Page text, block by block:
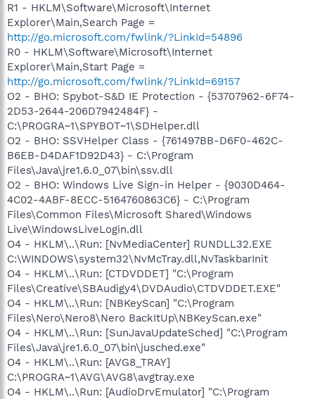
R1 - HKLM\Software\Microsoft\Internet
Explorer\Main,Search Page =
http://go.microsoft.com/fwlink/?LinkId=54896
R0 - HKLM\Software\Microsoft\Internet
Explorer\Main,Start Page =
http://go.microsoft.com/fwlink/?LinkId=69157
O2 - BHO: Spybot-S&D IE Protection - {53707962-6F74-
2D53-2644-206D7942484F} -
C:\PROGRA~1\SPYBOT~1\SDHelper.dll
O2 - BHO: SSVHelper Class - {761497BB-D6F0-462C-
B6EB-D4DAF1D92D43} - C:\Program
Files\Java\jre1.6.0_07\bin\ssv.dll
O2 - BHO: Windows Live Sign-in Helper - {9030D464-
4C02-4ABF-8ECC-5164760863C6} - C:\Program
Files\Common Files\Microsoft Shared\Windows
Live\WindowsLiveLogin.dll
O4 - HKLM\..\Run: [NvMediaCenter] RUNDLL32.EXE
C:\WINDOWS\system32\NvMcTray.dll,NvTaskbarInit
O4 - HKLM\..\Run: [CTDVDDET] "C:\Program
Files\Creative\SBAudigy4\DVDAudio\CTDVDDET.EXE"
O4 - HKLM\..\Run: [NBKeyScan] "C:\Program
Files\Nero\Nero8\Nero BackItUp\NBKeyScan.exe"
O4 - HKLM\..\Run: [SunJavaUpdateSched] "C:\Program
Files\Java\jre1.6.0_07\bin\jusched.exe"
O4 - HKLM\..\Run: [AVG8_TRAY]
C:\PROGRA~1\AVG\AVG8\avgtray.exe
O4 - HKLM\..\Run: [AudioDrvEmulator] "C:\Program